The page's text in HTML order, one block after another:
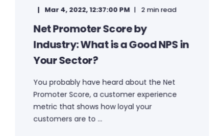
Mar 4, 2022, 12:37:00 PM
2 min read
Net Promoter Score by
Industry: What is a Good NPS in
Your Sector?
You probably have heard about the Net
Promoter Score, a customer experience
metric that shows how loyal your
customers are to ...